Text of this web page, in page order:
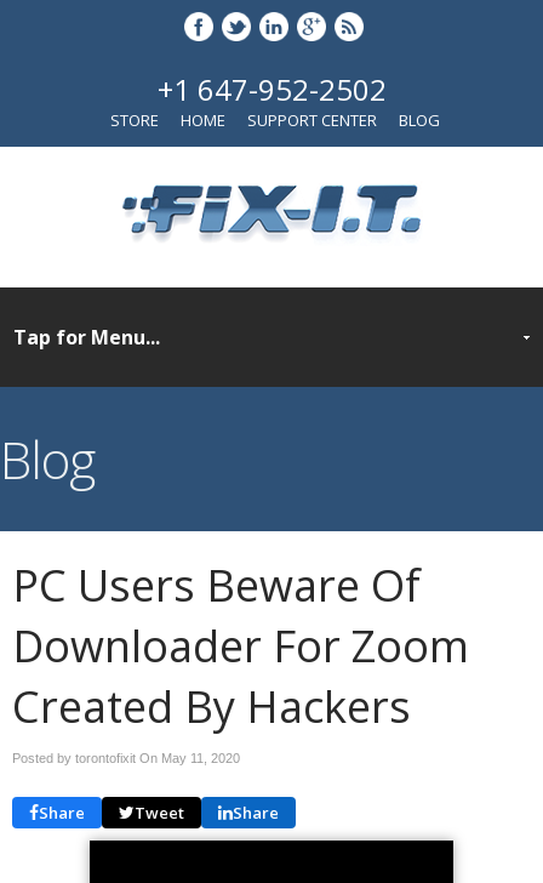
+1 647-952-2502
STORE HOME SUPPORT CENTER BLOG
Blog
PC Users Beware Of
Downloader For Zoom
Created By Hackers
Posted by torontofixit On May 11, 2020
Share Tweet Share